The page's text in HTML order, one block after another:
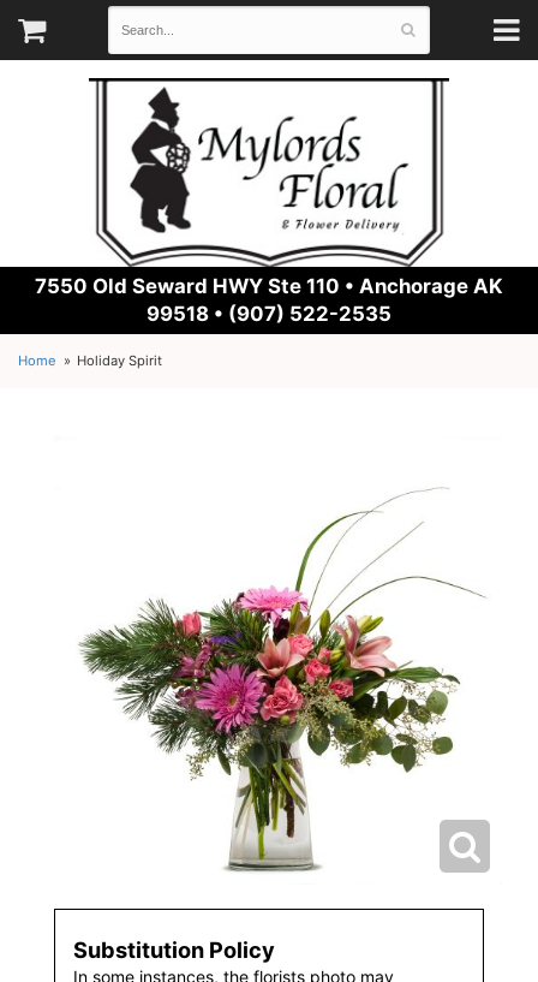
7550 Old Seward HWY Ste 110 • Anchorage AK
99518 • (907) 522-2535
Home Holiday Spirit
Substitution Policy
In some instances, the florists photo may